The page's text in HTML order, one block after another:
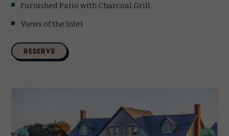
Furnished Patio with Charcoal Grill
Views of the Inlet
RESERVE